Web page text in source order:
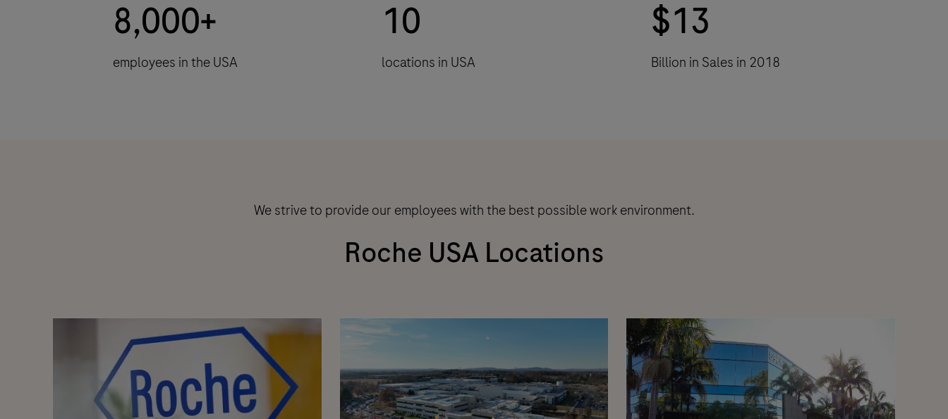
8,000+
employees in the USA
10
locations in USA
$13
Billion in Sales in 2018
We strive to provide our employees with the best possible work environment.
Roche USA Locations